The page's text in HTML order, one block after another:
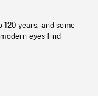
years, and some
eyes find